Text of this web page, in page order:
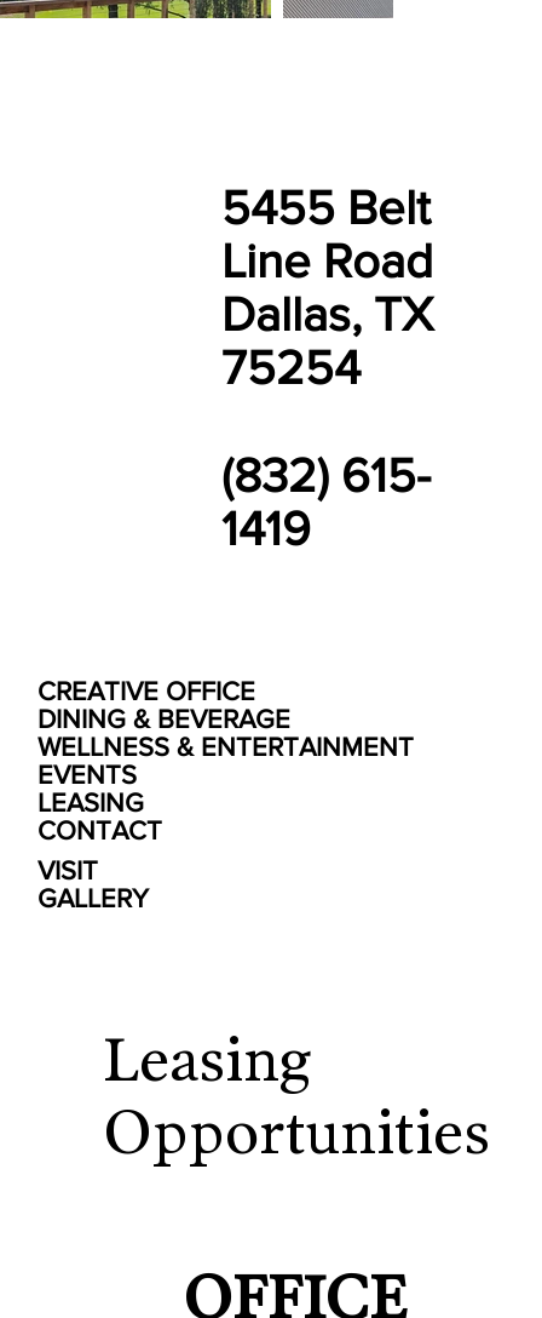
CREATIVE OFFICE
DINING & BEVERAGE
WELLNESS & ENTERTAINMENT
EVENTS
LEASING
CONTACT
VISIT
GALLERY
5455 Belt
Line Road
Dallas, TX
75254
(832) 615-
1419
OFFICE
Leasing
Opportunities